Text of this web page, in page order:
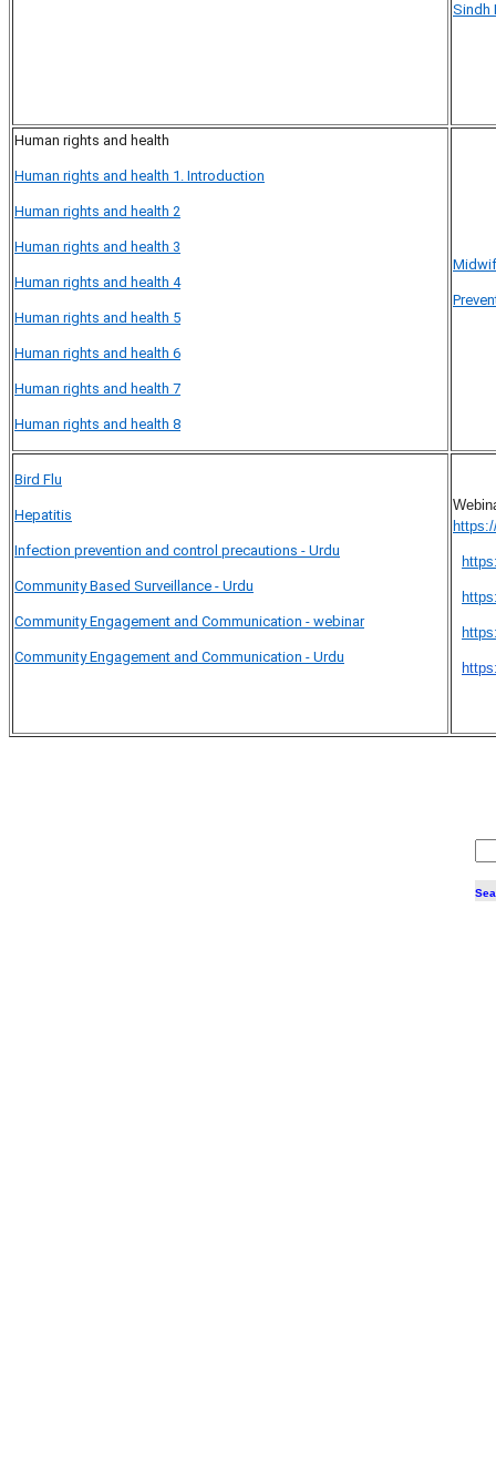
Sindh
Human rights and health
Human rights and health 1. Introduction
Human rights and health 2
Human rights and health 3
Human rights and health 4
Human rights and health 5
Human rights and health 6
Human rights and health 7
Human rights and health 8
Bird Flu
Hepatitis
Infection prevention and control precautions - Urdu
Community Based Surveillance - Urdu
Community Engagement and Communication - webinar
Community Engagement and Communication - Urdu